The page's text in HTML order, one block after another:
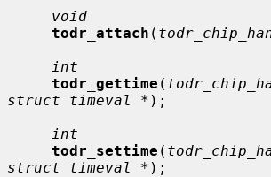
void
todr_attach (
int
todr_gettime (
struct timeval * );
int
todr_settime (
struct timeval * );